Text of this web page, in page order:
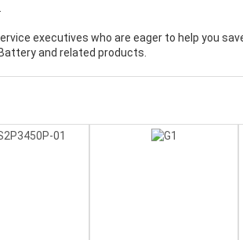
executives who are eager to help you
and related products.